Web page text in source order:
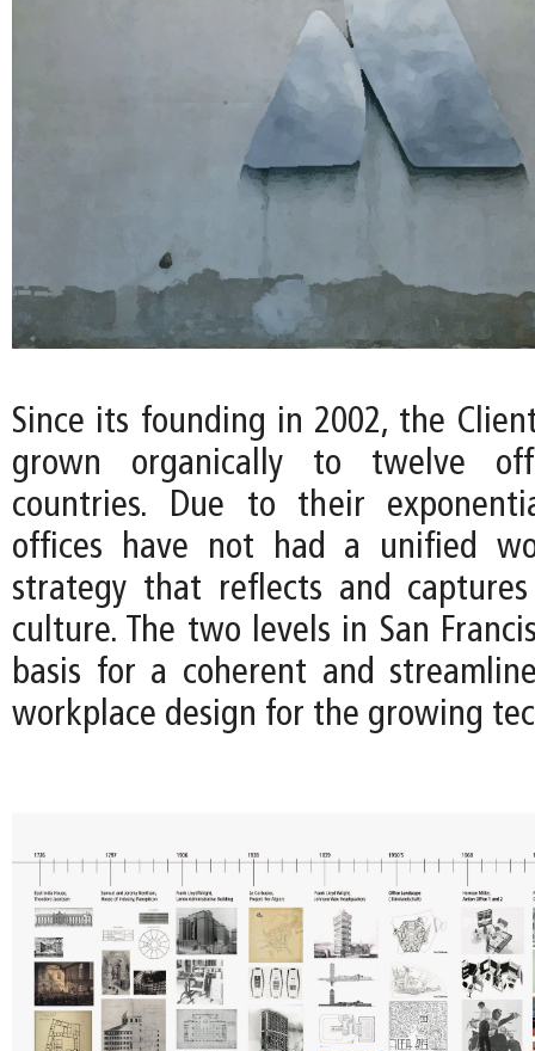
Since its founding in 2002, the
grown organically to twelve
countries. Due to their
offices have not had a unified
strategy that reflects and
culture. The two levels in San
basis for a coherent and
workplace design for the growing